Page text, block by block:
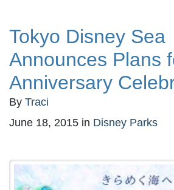
Tokyo Disney Sea
Announces Plans
Anniversary
By Traci
June 18, 2015 in Disney Parks